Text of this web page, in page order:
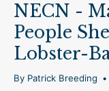
NECN -
People
Lobster-
By Patrick Breeding